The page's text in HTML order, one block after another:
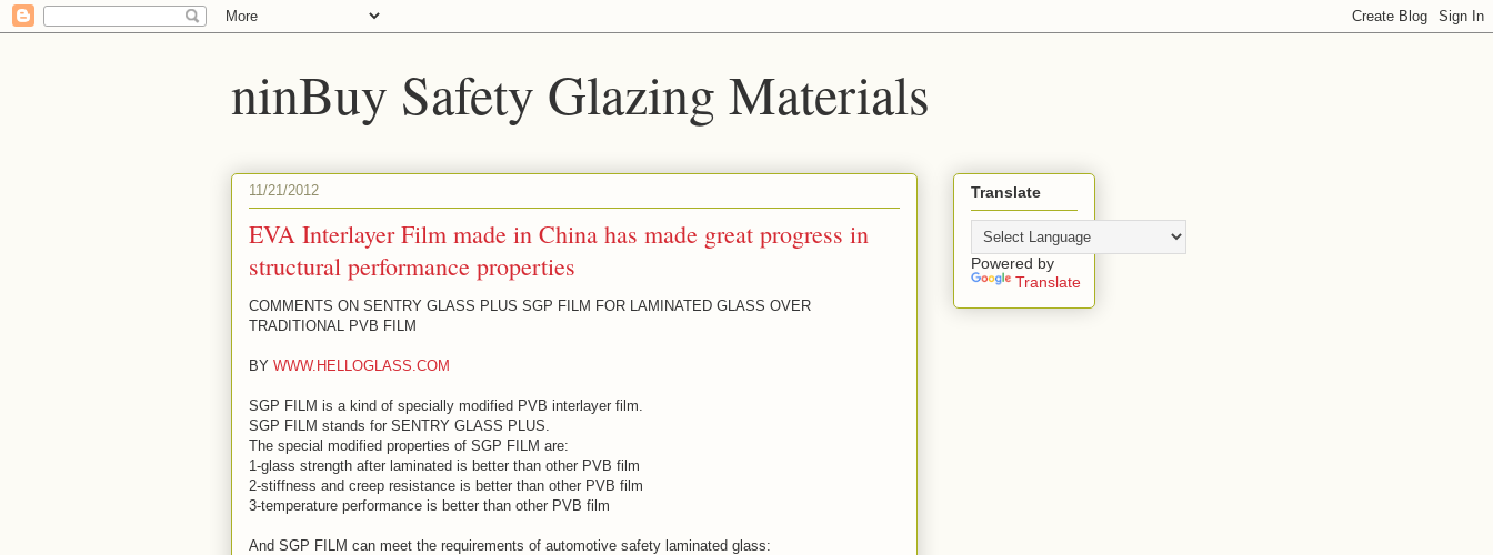
ninBuy Safety Glazing Materials
11/21/2012
EVA Interlayer Film made in China has made great progress in
structural performance properties
COMMENTS ON SENTRY GLASS PLUS SGP FILM FOR LAMINATED GLASS OVER
TRADITIONAL PVB FILM
BY WWW.HELLOGLASS.COM
SGP FILM is a kind of specially modified PVB interlayer film.
SGP FILM stands for SENTRY GLASS PLUS.
The special modified properties of SGP FILM are:
1-glass strength after laminated is better than other PVB film
2-stiffness and creep resistance is better than other PVB film
3-temperature performance is better than other PVB film
And SGP FILM can meet the requirements of automotive safety laminated glass:
Translate
Powered by
Translate